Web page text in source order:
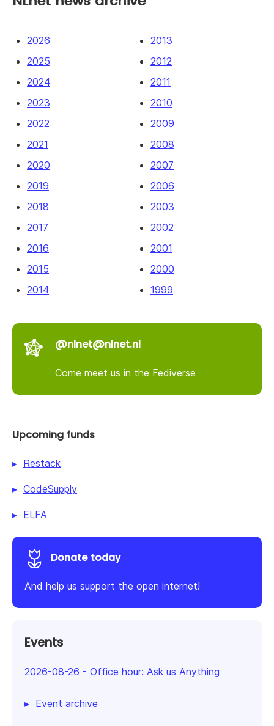
2026
2025
2024
2023
2022
2021
2020
2019
2018
2017
2016
2015
2014
2013
2012
2011
2010
2009
2008
2007
2006
2003
2002
2001
2000
1999
@nlnet@nlnet.nl
Come meet us in the Fediverse
Upcoming funds
Restack
CodeSupply
ELFA
Donate today
And help us support the open internet!
Events
2026-08-26 - Office hour: Ask us Anything
Event archive